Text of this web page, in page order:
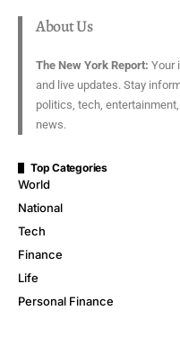
About Us
The New York Report: Your
and live updates. Stay
politics, tech,
news.
Top Categories
World
National
Tech
Finance
Life
Personal Finance